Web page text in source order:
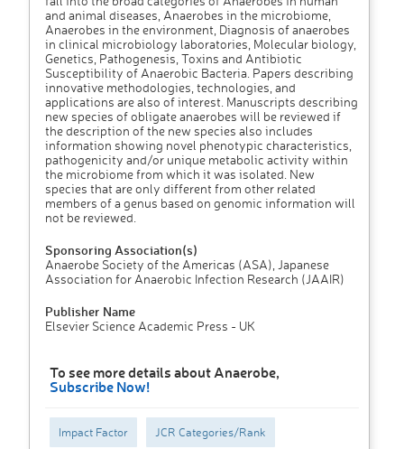
and animal diseases, Anaerobes in the microbiome,
Anaerobes in the environment, Diagnosis of anaerobes
in clinical microbiology laboratories, Molecular biology,
Genetics, Pathogenesis, Toxins and Antibiotic
Susceptibility of Anaerobic Bacteria. Papers describing
innovative methodologies, technologies, and
applications are also of interest. Manuscripts describing
new species of obligate anaerobes will be reviewed if
the description of the new species also includes
information showing novel phenotypic characteristics,
pathogenicity and/or unique metabolic activity within
the microbiome from which it was isolated. New
species that are only different from other related
members of a genus based on genomic information will
not be reviewed.
Sponsoring Association(s)
Anaerobe Society of the Americas (ASA), Japanese
Association for Anaerobic Infection Research (JAAIR)
Publisher Name
Elsevier Science Academic Press - UK
To see more details about Anaerobe,
Subscribe Now!
Impact Factor JCR Categories/Rank